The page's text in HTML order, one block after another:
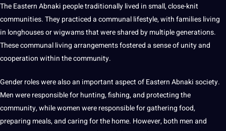
The Eastern Abnaki people traditionally lived in small, close-knit
communities. They practiced a communal lifestyle, with families living
in longhouses or wigwams that were shared by multiple generations.
These communal living arrangements fostered a sense of unity and
cooperation within the community.
Genderroles were also an important aspect of Eastern Abnakisociety.
Men were responsible for hunting, fishing, and protecting the
community, while women were responsible for gathering food,
preparing meals, and caring for the home. However, both men and